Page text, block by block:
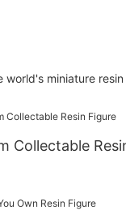
miniature
Collectable